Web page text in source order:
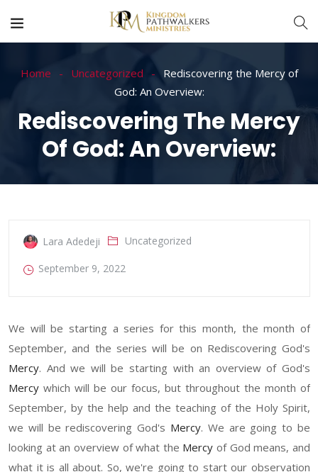
Home Uncategorized
Rediscovering the Mercy of
God: An Overview:
Rediscovering The Mercy
Of God: An Overview:
Lara Adedeji Uncategorized
September 9, 2022
We will be starting a series for this month, the month of
September, and the series will be on Rediscovering God's
Mercy. And we will be starting with an overview of God's
Mercy which will be our focus, but throughout the month of
September, by the help and the teaching of the Holy Spirit,
we will be rediscovering God's Mercy. We are going to be
looking at an overview of what the Mercy of God means, and
what it is all about. So, we're going to start our observation